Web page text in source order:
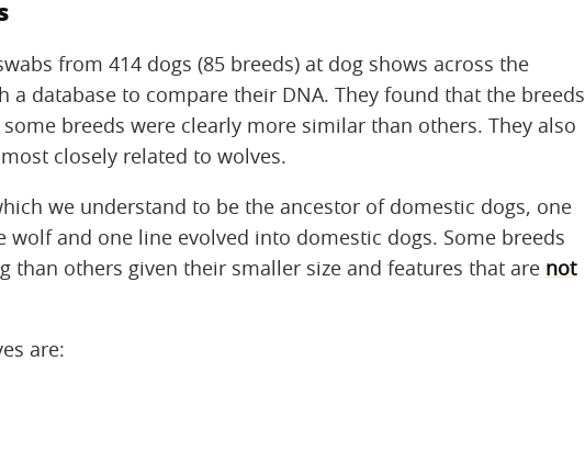
from 414 dogs (85 breeds) at dog shows across the
a database to compare their DNA. They found that the breeds
breeds were clearly more similar than others. They also
closely related to wolves.
we understand to be the ancestor of domestic dogs, one
wolf and one line evolved into domestic dogs. Some breeds
than others given their smaller size and features that are not
are: